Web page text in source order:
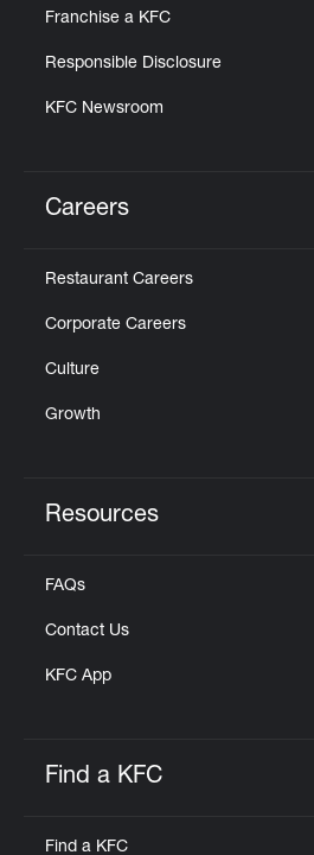
Franchise a KFC
Responsible Disclosure
KFC Newsroom
Careers
Restaurant Careers
Corporate Careers
Culture
Growth
Resources
FAQs
Contact Us
KFC App
Find a KFC
Find a KFC